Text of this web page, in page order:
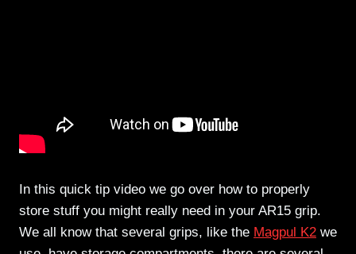
In this quick tip video we go over how to properly
store stuff you might really need in your AR15 grip.
We all know that several grips, like the Magpul K2 we